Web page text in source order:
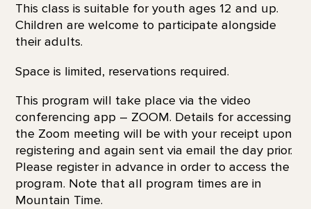
This class is suitable for youth ages 12 and up.
Children are welcome to participate alongside
their adults.
Space is limited, reservations required.
This program will take place via the video
conferencing app – ZOOM. Details for accessing
the Zoom meeting will be with your receipt upon
registering and again sent via email the day prior.
Please register in advance in order to access the
program. Note that all program times are in
Mountain Time.